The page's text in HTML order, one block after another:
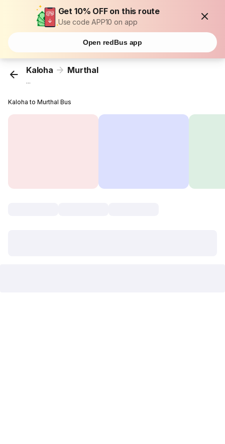
Get 10% OFF on this route
Use code APP10 on app
Open redBus app
Kaloha Murthal
...
Kaloha to Murthal Bus